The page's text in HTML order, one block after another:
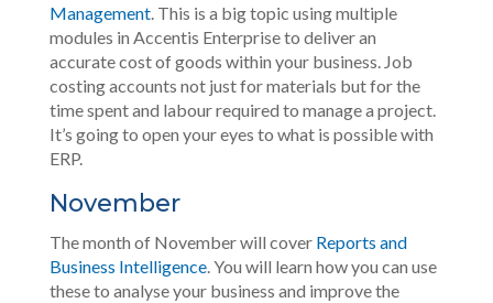
Management. This is a big topic using multiple
modules in Accentis Enterprise to deliver an
accurate cost of goods within your business. Job
costing accounts not just for materials but for the
time spent and labour required to manage a project.
It’s going to open your eyes to what is possible with
ERP.
November
The month of November will cover Reports and
Business Intelligence. You will learn how you can use
these to analyse your business and improve the